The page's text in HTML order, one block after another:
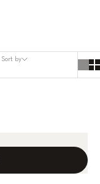
Sort by